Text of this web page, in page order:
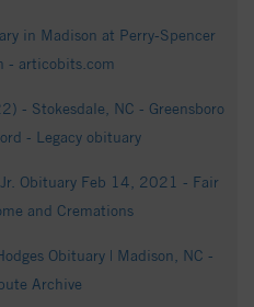
in Madison at Perry-Spencer
- articobits.com
- Stokesdale, NC - Greensboro
- Legacy obituary
Obituary Feb 14, 2021 - Fair
and Cremations
Obituary | Madison, NC -
Archive